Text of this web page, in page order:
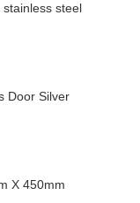
steel
Door Silver
X 450mm